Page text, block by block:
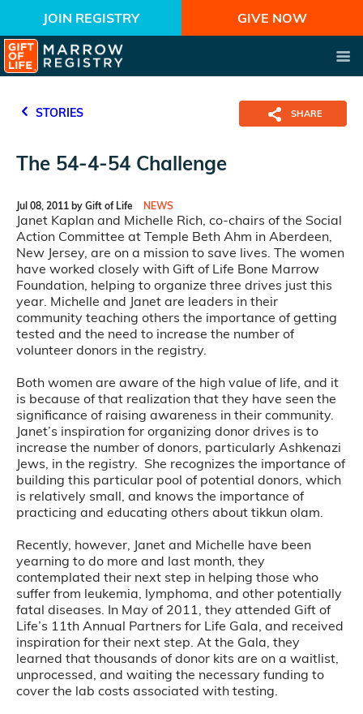
JOIN REGISTRY GIVE NOW
STORIES SHARE
The 54-4-54 Challenge
Jul 08, 2011 by Gift of Life NEWS
Janet Kaplan and Michelle Rich, co-chairs of the Social
Action Committee at Temple Beth Ahm in Aberdeen,
New Jersey, are on a mission to save lives. The women
have worked closely with Gift of Life Bone Marrow
Foundation, helping to organize three drives just this
year. Michelle and Janet are leaders in their
community teaching others the importance of getting
tested and the need to increase the number of
volunteer donors in the registry.
Both women are aware of the high value of life, and it
is because of that realization that they have seen the
significance of raising awareness in their community.
Janet’s inspiration for organizing donor drives is to
increase the number of donors, particularly Ashkenazi
Jews, in the registry. She recognizes the importance of
building this particular pool of potential donors, which
is relatively small, and knows the importance of
practicing and educating others about tikkun olam.
Recently, however, Janet and Michelle have been
yearning to do more and last month, they
contemplated their next step in helping those who
suffer from leukemia, lymphoma, and other potentially
fatal diseases. In May of 2011, they attended Gift of
Life’s 11th Annual Partners for Life Gala, and received
inspiration for their next step. At the Gala, they
learned that thousands of donor kits are on a waitlist,
unprocessed, and waiting the necessary funding to
cover the lab costs associated with testing.